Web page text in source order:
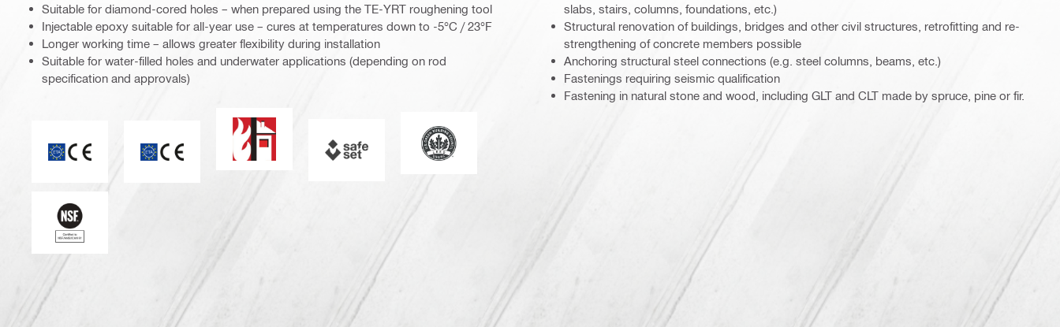
Suitable for diamond-cored holes – when prepared using the TE-YRT roughening tool
Injectable epoxy suitable for all-year use – cures at temperatures down to -5°C / 23°F
Longer working time – allows greater flexibility during installation
Suitable for water-filled holes and underwater applications (depending on rod
specification and approvals)
ETA_CE_Logo_2to1 (3608215)
Fire resistance Leadership in energy and environmental design
National Sanitation Foundation
slabs, stairs, columns, foundations, etc.)
Structural renovation of buildings, bridges and other civil structures, retrofitting and re-
strengthening of concrete members possible
Anchoring structural steel connections (e.g. steel columns, beams, etc.)
Fastenings requiring seismic qualification
Fastening in natural stone and wood, including GLT and CLT made by spruce, pine or fir.